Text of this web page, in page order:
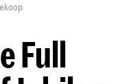
Full